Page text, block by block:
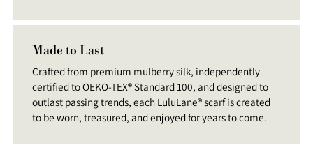
Made to Last
Crafted from premium mulberry silk, independently
certified to OEKO-TEX® Standard 100, and designed to
outlast passing trends, each LuluLane® scarf is created
to be worn, treasured, and enjoyed for years to come.